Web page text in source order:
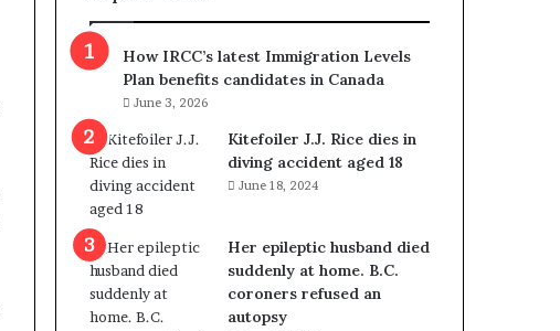
m
m
i
a
t
i
o
n
L
e
v
e
How IRCC’s latest Immigration Levels
Plan benefits candidates in Canada
June 3, 2026
Kitefoiler J.J. Rice dies in
diving accident aged 18
June 18, 2024
Her epileptic husband died
suddenly at home. B.C.
coroners refused an
autopsy